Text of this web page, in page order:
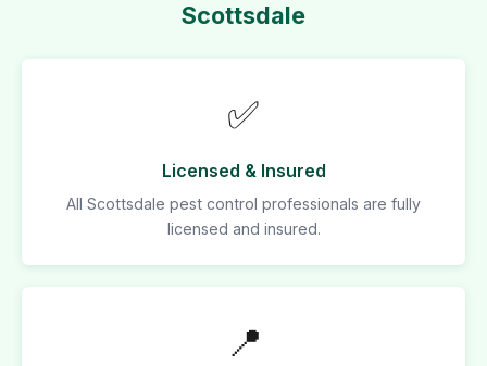
Scottsdale
✅
Licensed & Insured
All Scottsdale pest control professionals are fully
licensed and insured.
📍